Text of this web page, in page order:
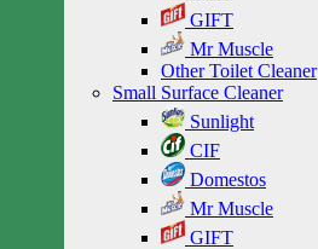
GIFT
Mr Muscle
Other Toilet Cleaner
Small Surface Cleaner
Sunlight
CIF
Domestos
Mr Muscle
GIFT